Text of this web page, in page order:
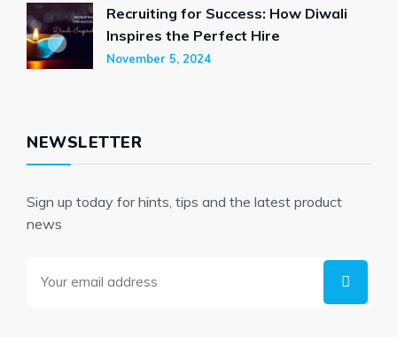
Recruiting for Success: How Diwali
Inspires the Perfect Hire
November 5, 2024
NEWSLETTER
Sign up today for hints, tips and the latest product
news